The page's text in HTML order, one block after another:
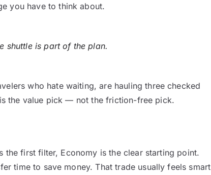
you have to think about.
shuttle is part of the plan.
who hate waiting, are hauling three checked
the value pick — not the friction-free pick.
first filter, Economy is the clear starting point.
time to save money. That trade usually feels smart